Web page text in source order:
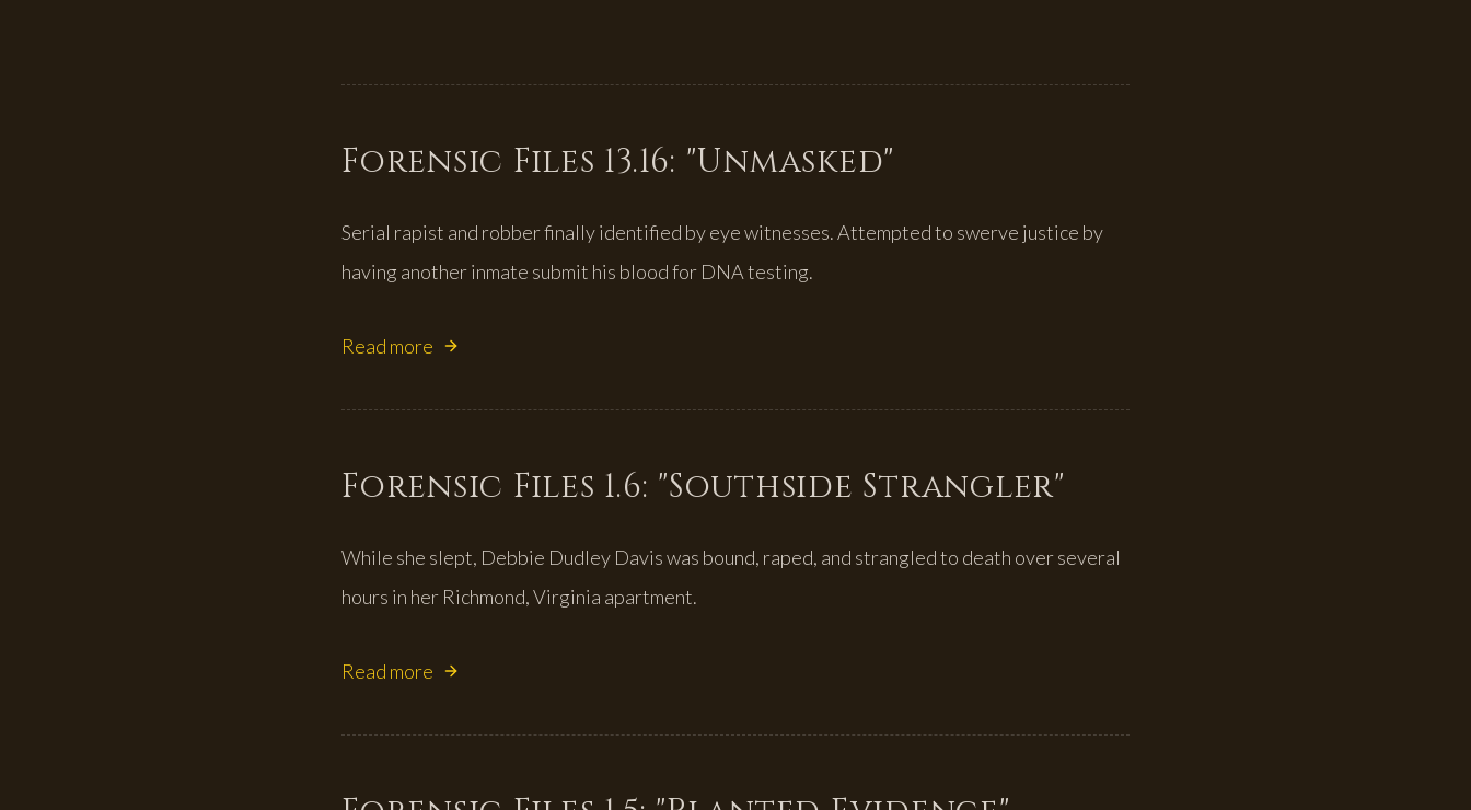
Forensic Files 13.16: "Unmasked"
Serial rapist and robber finally identified by eye witnesses. Attempted to swerve justice by
having another inmate submit his blood for DNA testing.
Read more
Forensic Files 1.6: "Southside Strangler"
While she slept, Debbie Dudley Davis was bound, raped, and strangled to death over several
hours in her Richmond, Virginia apartment.
Read more